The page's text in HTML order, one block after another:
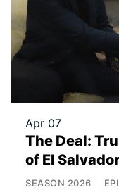
Apr 07
The Deal:
of El Salvador
SEASON 2026